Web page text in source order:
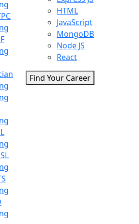
HTML
JavaScript
MongoDB
Node JS
React
Find Your Career